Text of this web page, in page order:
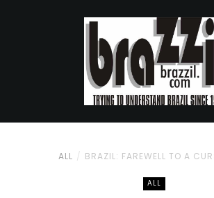
ALL BRAZIL: FAREWELL TO A
ALL